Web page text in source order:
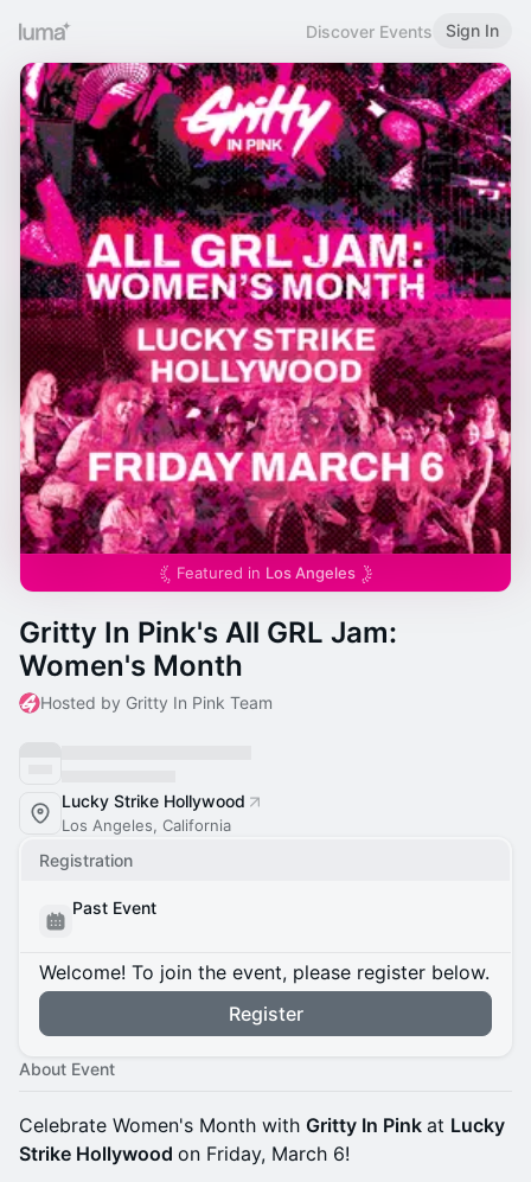
Discover Events Sign In
Featured in Los Angeles
Gritty In Pink's All GRL Jam:
Women's Month
Hosted by Gritty In Pink Team
Lucky Strike Hollywood
Los Angeles, California
Registration
Past Event
Welcome! To join the event, please register below.
Register
About Event
Celebrate Women's Month with Gritty In Pink at Lucky
Strike Hollywood on Friday, March 6!